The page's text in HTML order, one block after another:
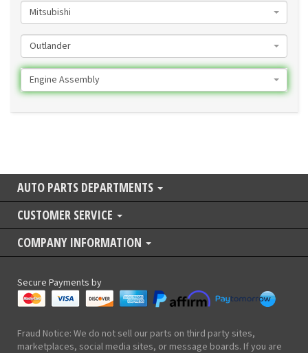
Mitsubishi
Outlander
Engine Assembly
AUTO PARTS DEPARTMENTS
CUSTOMER SERVICE
COMPANY INFORMATION
Secure Payments by
Fraud Notice: We do not sell our parts on third party sites,
marketplaces, social media sites, or message boards. If you are